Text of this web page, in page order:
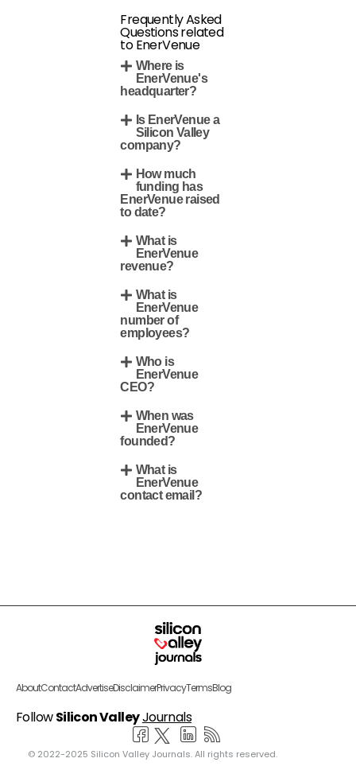
Frequently Asked
Questions related
to EnerVenue
Where is
EnerVenue's
headquarter?
Is EnerVenue a
Silicon Valley
company?
How much
funding has
EnerVenue raised
to date?
What is
EnerVenue
revenue?
What is
EnerVenue
number of
employees?
Who is
EnerVenue
CEO?
When was
EnerVenue
founded?
What is
EnerVenue
contact email?
AboutContactAdvertiseDisclaimerPrivacyTermsBlog
FollowSilicon ValleyJournals
© 2022-2025 Silicon Valley Journals. All rights reserved.